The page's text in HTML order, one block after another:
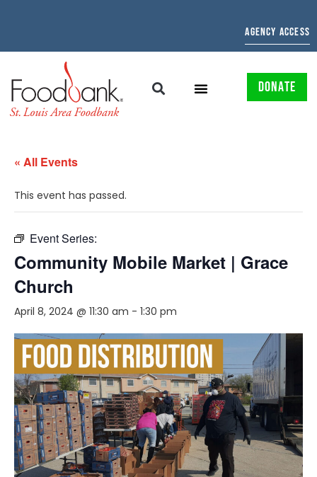
AGENCY ACCESS
DONATE
« All Events
This event has passed.
Event Series:
Community Mobile Market | Grace
Church
April 8, 2024 @ 11:30 am - 1:30 pm